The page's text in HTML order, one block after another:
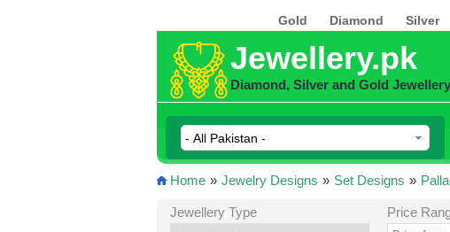
Gold Diamond Silver
Jewellery.pk
Diamond, Silver and Gold Jewellery
Home » Jewelry Designs » Set Designs »
Jewellery Type Price